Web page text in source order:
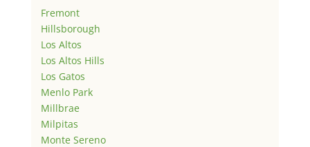
Fremont
Hillsborough
Los Altos
Los Altos Hills
Los Gatos
Menlo Park
Millbrae
Milpitas
Monte Sereno